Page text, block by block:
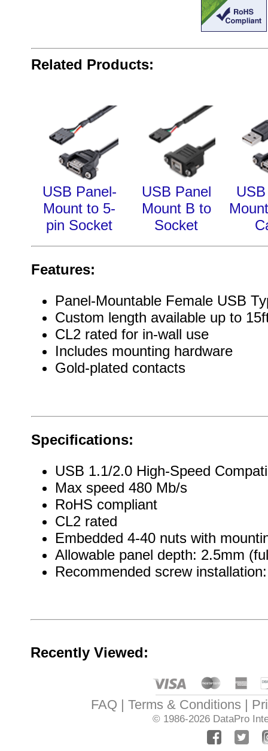
Related Products:
USB Panel-
Mount to 5-
pin Socket
USB Panel
Mount B to
Socket
Features:
Panel-Mountable Female USB
Custom length available up to
CL2 rated for in-wall use
Includes mounting hardware
Gold-plated contacts
Specifications:
USB 1.1/2.0 High-Speed
Max speed 480 Mb/s
RoHS compliant
CL2 rated
Embedded 4-40 nuts with
Allowable panel depth: 2.5mm
Recommended screw
Recently Viewed:
FAQ Terms & Conditions
© 1986-2026 DataPro